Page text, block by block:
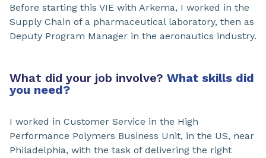
Before starting this VIE with Arkema, I worked in the
Supply Chain of a pharmaceutical laboratory, then as
Deputy Program Manager in the aeronautics industry.
What did your job involve? What skills did
you need?
I worked in Customer Service in the High
Performance Polymers Business Unit, in the US, near
Philadelphia, with the task of delivering the right